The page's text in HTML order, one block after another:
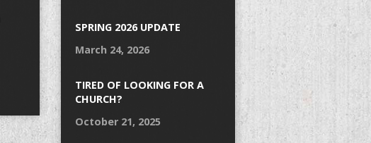
SPRING 2026 UPDATE
March 24, 2026
TIRED OF LOOKING FOR A
CHURCH?
October 21, 2025